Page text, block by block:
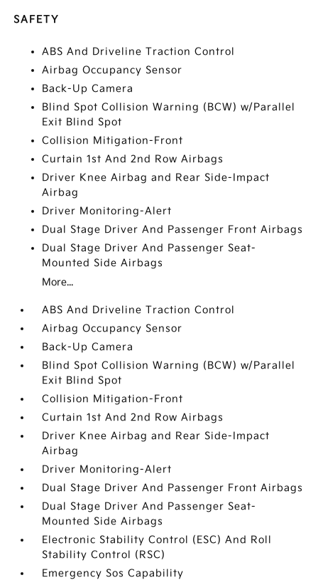
SAFETY
ABS And Driveline Traction Control
Airbag Occupancy Sensor
Back-Up Camera
Blind Spot Collision Warning (BCW) w/Parallel
Exit Blind Spot
Collision Mitigation-Front
Curtain 1st And 2nd Row Airbags
Driver Knee Airbag and Rear Side-Impact
Airbag
Driver Monitoring-Alert
Dual Stage Driver And Passenger Front Airbags
Dual Stage Driver And Passenger Seat-
Mounted Side Airbags
More...
ABS And Driveline Traction Control
Airbag Occupancy Sensor
Back-Up Camera
Blind Spot Collision Warning (BCW) w/Parallel
Exit Blind Spot
Collision Mitigation-Front
Curtain 1st And 2nd Row Airbags
Driver Knee Airbag and Rear Side-Impact
Airbag
Driver Monitoring-Alert
Dual Stage Driver And Passenger Front Airbags
Dual Stage Driver And Passenger Seat-
Mounted Side Airbags
Electronic Stability Control (ESC) And Roll
Stability Control (RSC)
Emergency Sos Capability